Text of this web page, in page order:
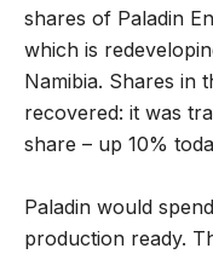
shares of Paladin
which is
Namibia. Shares in
recovered: it was
share – up 10%
Paladin would
production ready.